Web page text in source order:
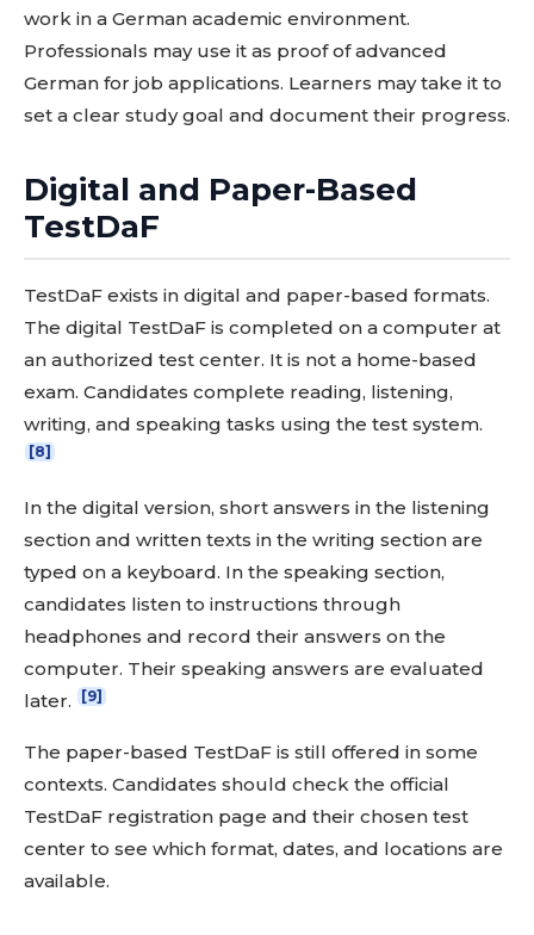
work in a German academic environment.
Professionals may use it as proof of advanced
German for job applications. Learners may take it to
set a clear study goal and document their progress.
Digital and Paper-Based
TestDaF
TestDaF exists in digital and paper-based formats.
The digital TestDaF is completed on a computer at
an authorized test center. It is not a home-based
exam. Candidates complete reading, listening,
writing, and speaking tasks using the test system.
[8]
In the digital version, short answers in the listening
section and written texts in the writing section are
typed on a keyboard. In the speaking section,
candidates listen to instructions through
headphones and record their answers on the
computer. Their speaking answers are evaluated
later.
[9]
The paper-based TestDaF is still offered in some
contexts. Candidates should check the official
TestDaF registration page and their chosen test
center to see which format, dates, and locations are
available.